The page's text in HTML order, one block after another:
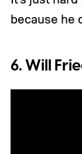
because he
6. Will